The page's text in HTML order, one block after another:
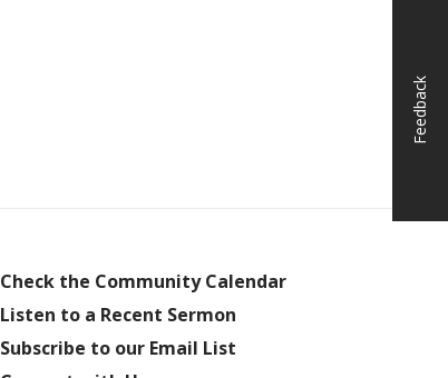
Check the Community Calendar
Listen to a Recent Sermon
Subscribe to our Email List
Feedback